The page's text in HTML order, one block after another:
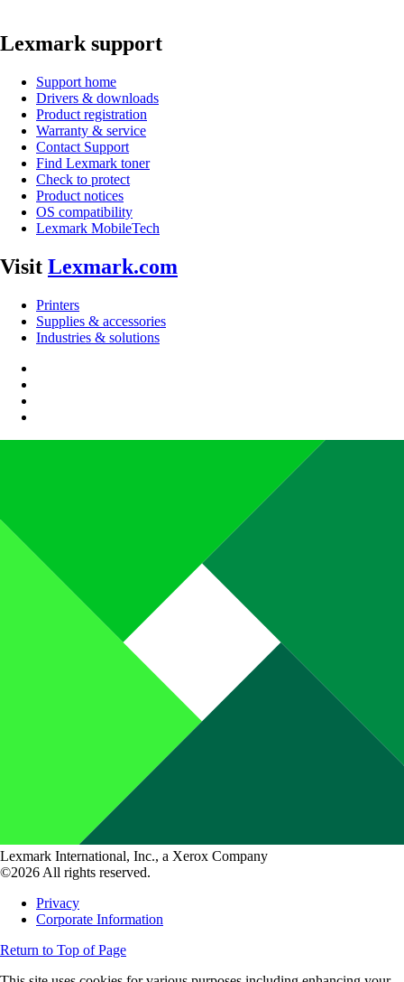
Lexmark support
Support home
Drivers & downloads
Product registration
Warranty & service
Contact Support
Find Lexmark toner
Check to protect
Product notices
OS compatibility
Lexmark MobileTech
Visit Lexmark.com
Printers
Supplies & accessories
Industries & solutions
Lexmark International, Inc., a Xerox Company
©2026 All rights reserved.
Privacy
Corporate Information
Return to Top of Page